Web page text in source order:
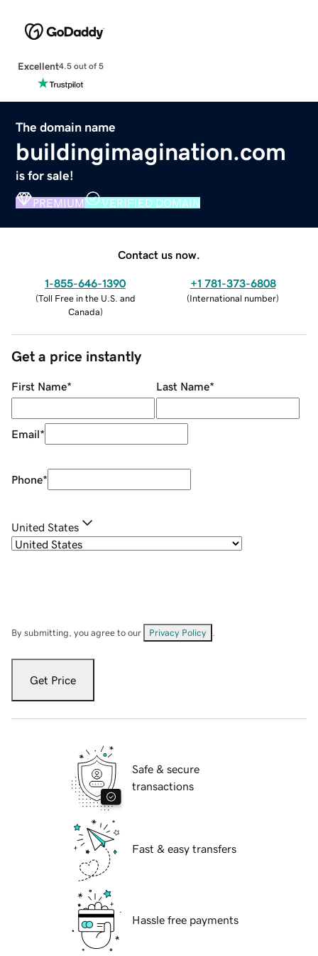
Excellent4.5 out of 5
The domain name
buildingimagination.com
is for sale!
PREMIUM VERIFIED DOMAIN
Contact us now.
1-855-646-1390
(Toll Free in the U.S. and
Canada)
+1 781-373-6808
(International number)
Get a price instantly
First Name* Last Name*
Email*
Phone*
United States
By submitting, you agree to our Privacy Policy
Get Price
Safe & secure
transactions
Fast & easy transfers
Hassle free payments